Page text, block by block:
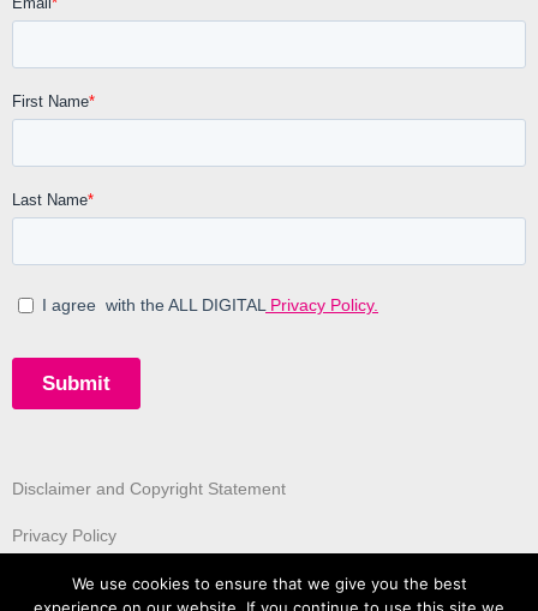
Disclaimer and Copyright Statement
Privacy Policy
We use cookies to ensure that we give you the best